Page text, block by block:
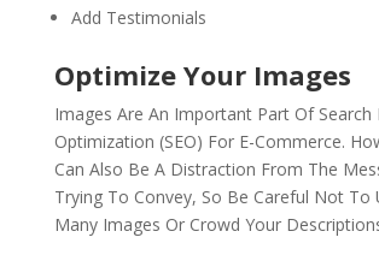
Add Testimonials
Optimize Your Images
Images Are An Important Part Of Search
Optimization (SEO) For E-Commerce.
Can Also Be A Distraction From The
Trying To Convey, So Be Careful Not To
Many Images Or Crowd Your